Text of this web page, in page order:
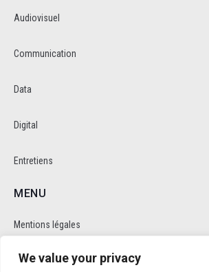
We value your privacy
Audiovisuel
Communication
Data
Digital
Entretiens
MENU
Mentions légales
Politique de cookie et de confidentalité